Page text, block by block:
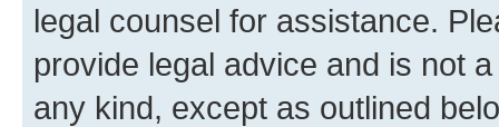
legal counsel for assistance.
provide legal advice and is not
any kind, except as outlined